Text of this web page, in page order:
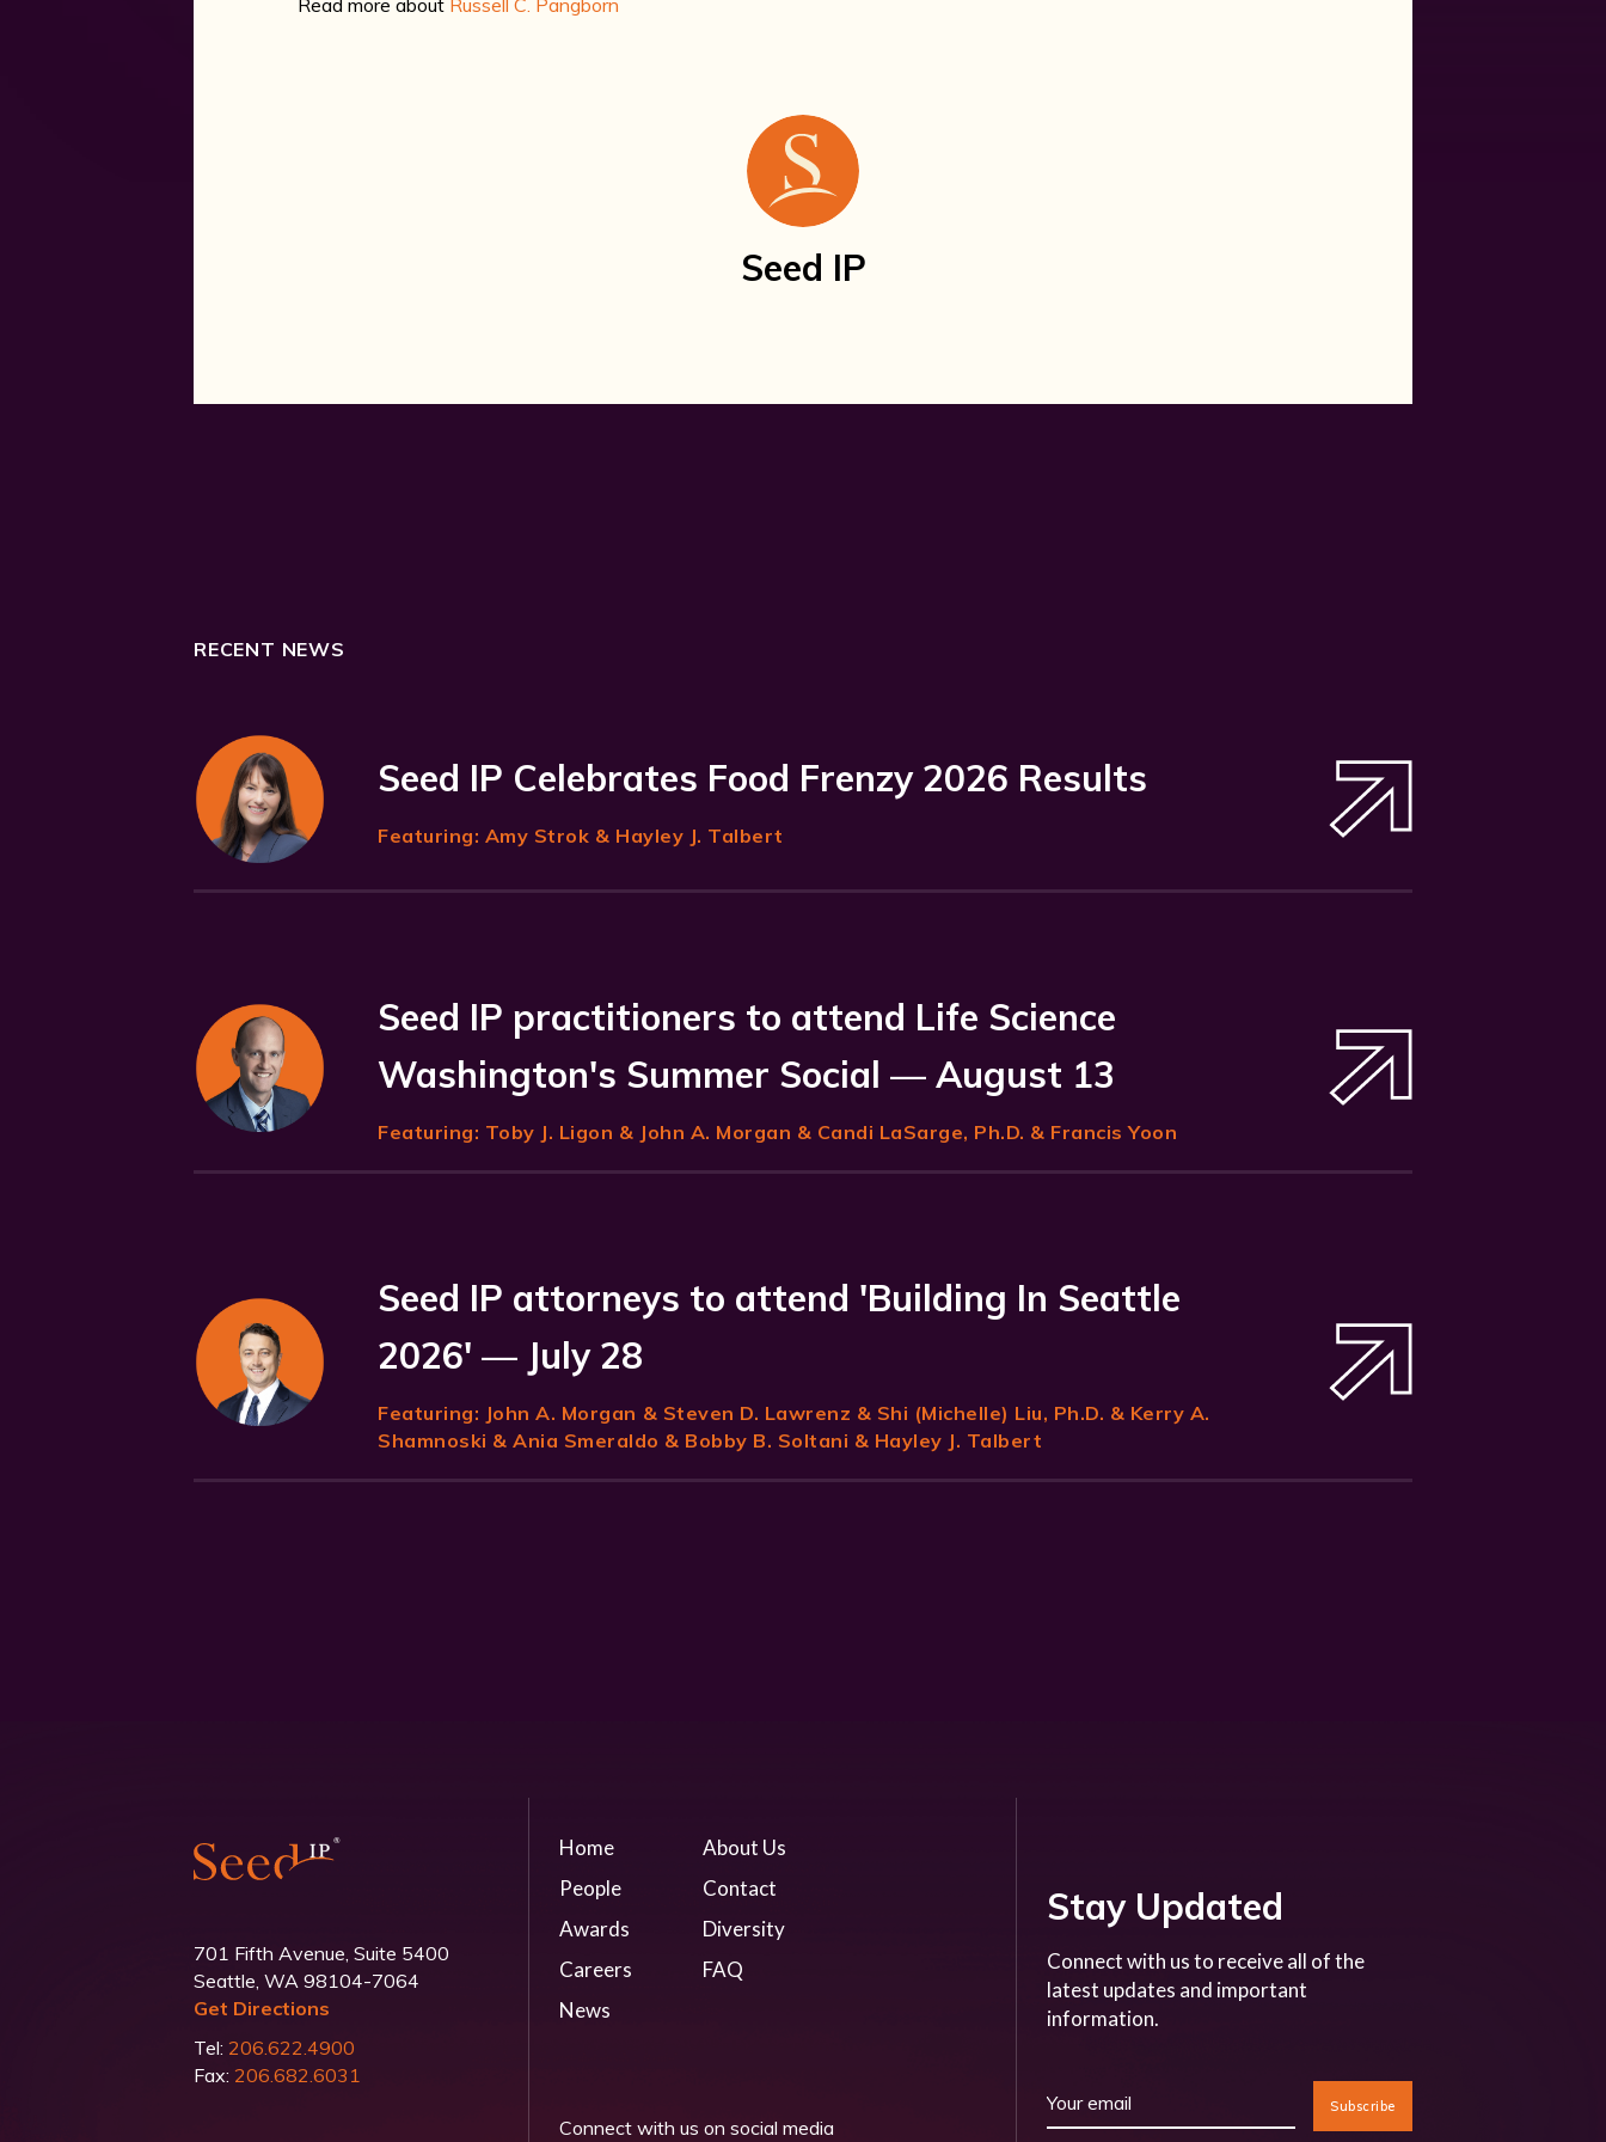
Read more about Russell C. Pangborn
Seed IP
RECENT NEWS
Seed IP Celebrates Food Frenzy 2026 Results
Featuring: Amy Strok & Hayley J. Talbert
Seed IP practitioners to attend Life Science
Washington's Summer Social — August 13
Featuring: Toby J. Ligon & John A. Morgan & Candi LaSarge, Ph.D. & Francis Yoon
Seed IP attorneys to attend 'Building In Seattle
2026' — July 28
Featuring: John A. Morgan & Steven D. Lawrenz & Shi (Michelle) Liu, Ph.D. & Kerry A.
Shamnoski & Ania Smeraldo & Bobby B. Soltani & Hayley J. Talbert
701 Fifth Avenue, Suite 5400
Seattle, WA 98104-7064
Get Directions
Tel: 206.622.4900
Fax: 206.682.6031
Home
People
Awards
Careers
News
About Us
Contact
Diversity
FAQ
Connect with us on social media
Stay Updated
Connect with us to receive all of the
latest updates and important
information.